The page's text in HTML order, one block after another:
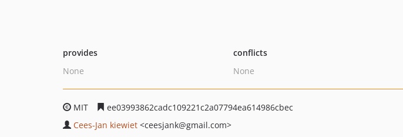
provides
None
conflicts
None
MIT
ee03993862cadc109221c2a07794ea614986cbec
Cees-Jan kiewiet <ceesjank@gmail.com>